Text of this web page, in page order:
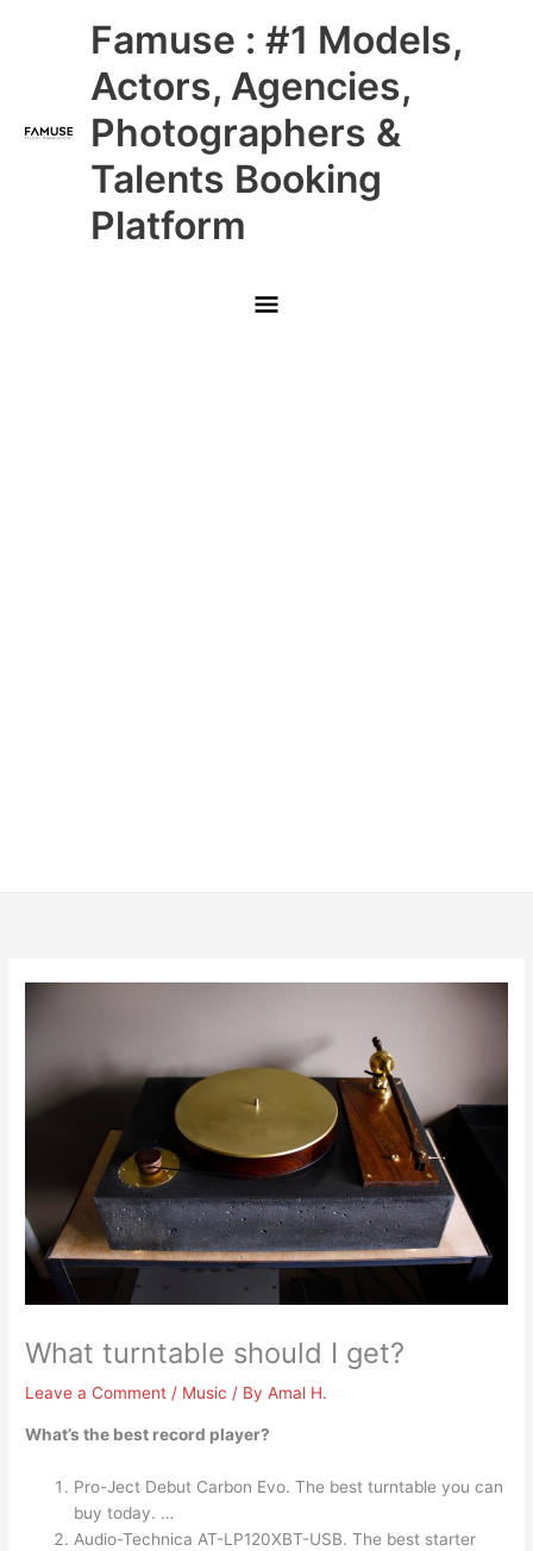
Famuse : #1 Models,
Actors, Agencies,
Photographers &
Talents Booking
Platform
Main
Menu
What turntable should I get?
Leave a Comment / Music / ByAmal H.
What’s the best record player?
Pro-Ject Debut Carbon Evo. The best turntable you can
buy today. …
Audio-Technica AT-LP120XBT-USB. The best starter